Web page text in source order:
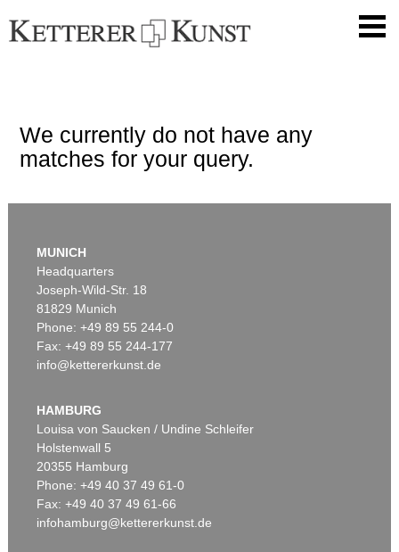
We currently do not have any
matches for your query.
MUNICH
Headquarters
Joseph-Wild-Str. 18
81829 Munich
Phone: +49 89 55 244-0
Fax: +49 89 55 244-177
info@kettererkunst.de
HAMBURG
Louisa von Saucken / Undine Schleifer
Holstenwall 5
20355 Hamburg
Phone: +49 40 37 49 61-0
Fax: +49 40 37 49 61-66
infohamburg@kettererkunst.de